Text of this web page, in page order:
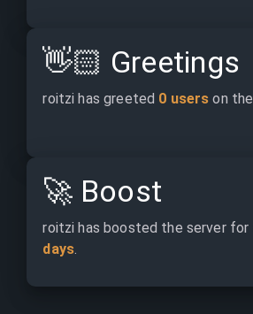
👋🏻 Greetings
roitzi has greeted 0 users on
🚀 Boost
roitzi has boosted the server
days.